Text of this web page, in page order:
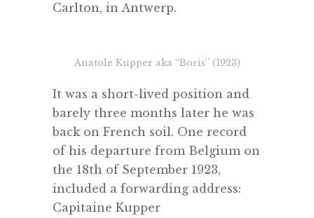
Carlton, in Antwerp.
Anatole Kupper aka “Boris” (1923)
It was a short-lived position and
barely three months later he was
back on French soil. One record
of his departure from Belgium on
the 18th of September 1923,
included a forwarding address:
Capitaine Kupper